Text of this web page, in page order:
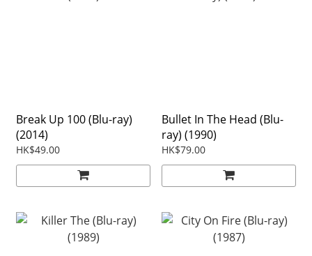
Break Up 100 (Blu-ray)
(2014)
HK$49.00
Bullet In The Head (Blu-
ray) (1990)
HK$79.00